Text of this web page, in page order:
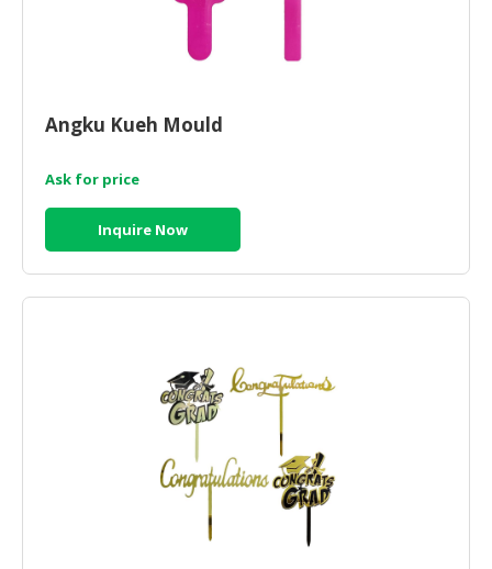
Angku Kueh Mould
Ask for price
Inquire Now